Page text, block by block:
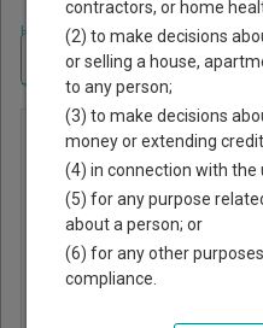
Home >Georgia Court Guide>
Municipal
Court of
Whigham
PO Box 71
Navigate Georgia
contractors, or home
(2) to make decisions
or selling a house,
to any person;
(3) to make decisions
money or extending
(4) in connection with
(5) for any purpose
about a person; or
(6) for any other
compliance.